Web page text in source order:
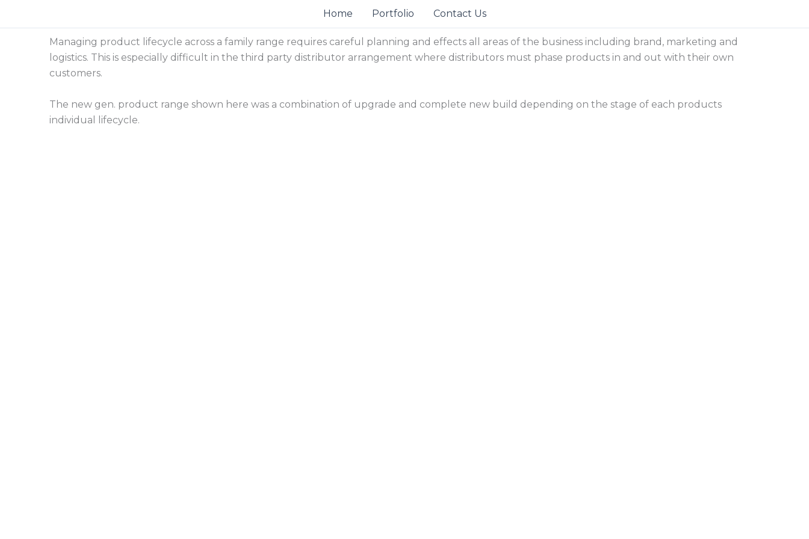
Home Portfolio Contact Us
Managing product lifecycle across a family range requires careful planning and effects all areas of the business including brand, marketing and
logistics. This is especially difficult in the third party distributor arrangement where distributors must phase products in and out with their own
customers.
The new gen. product range shown here was a combination of upgrade and complete new build depending on the stage of each products
individual lifecycle.